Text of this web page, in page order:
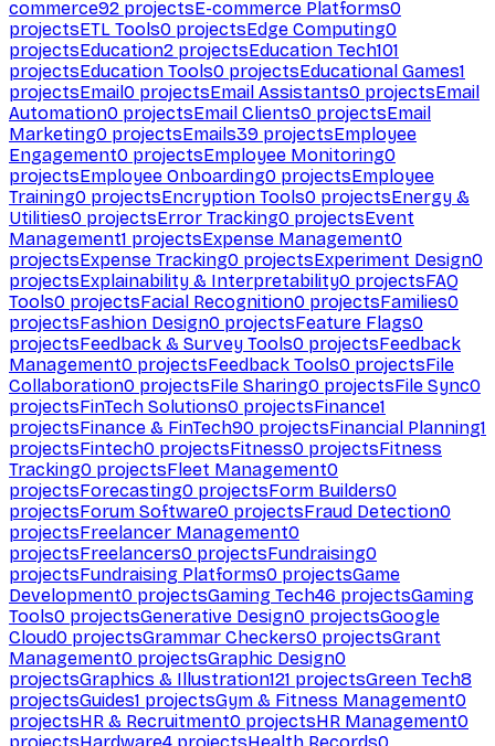
commerce92 projectsE-commerce Platforms0
projectsETL Tools0 projectsEdge Computing0
projectsEducation2 projectsEducation Tech101
projectsEducation Tools0 projectsEducational Games1
projectsEmail0 projectsEmail Assistants0 projectsEmail
Automation0 projectsEmail Clients0 projectsEmail
Marketing0 projectsEmails39 projectsEmployee
Engagement0 projectsEmployee Monitoring0
projectsEmployee Onboarding0 projectsEmployee
Training0 projectsEncryption Tools0 projectsEnergy &
Utilities0 projectsError Tracking0 projectsEvent
Management1 projectsExpense Management0
projectsExpense Tracking0 projectsExperiment Design0
projectsExplainability & Interpretability0 projectsFAQ
Tools0 projectsFacial Recognition0 projectsFamilies0
projectsFashion Design0 projectsFeature Flags0
projectsFeedback & Survey Tools0 projectsFeedback
Management0 projectsFeedback Tools0 projectsFile
Collaboration0 projectsFile Sharing0 projectsFile Sync0
projectsFinTech Solutions0 projectsFinance1
projectsFinance & FinTech90 projectsFinancial Planning1
projectsFintech0 projectsFitness0 projectsFitness
Tracking0 projectsFleet Management0
projectsForecasting0 projectsForm Builders0
projectsForum Software0 projectsFraud Detection0
projectsFreelancer Management0
projectsFreelancers0 projectsFundraising0
projectsFundraising Platforms0 projectsGame
Development0 projectsGaming Tech46 projectsGaming
Tools0 projectsGenerative Design0 projectsGoogle
Cloud0 projectsGrammar Checkers0 projectsGrant
Management0 projectsGraphic Design0
projectsGraphics & Illustration121 projectsGreen Tech8
projectsGuides1 projectsGym & Fitness Management0
projectsHR & Recruitment0 projectsHR Management0